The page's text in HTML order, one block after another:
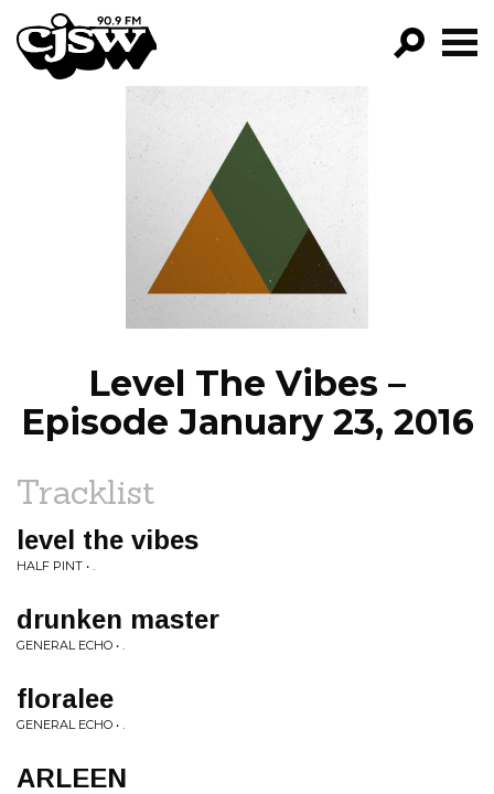
CJSW
FILTER BY:
PROGRAMS
EPISODES
NEWS
Level The Vibes –
Episode January 23, 2016
Tracklist
level the vibes
HALF PINT • .
drunken master
GENERAL ECHO • .
floralee
GENERAL ECHO • .
ARLEEN